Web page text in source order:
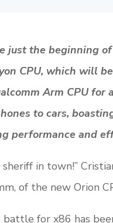
just the beginning
CPU, which will
Arm CPU for
to cars,
performance and
in town!”
of the new Orion
battle for x86 has